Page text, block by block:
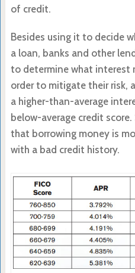
of credit.
Besides using it to decide
a loan, banks and other
to determine what interest
order to mitigate their risk,
a higher-than-average
below-average credit
that borrowing money is
with a bad credit history.